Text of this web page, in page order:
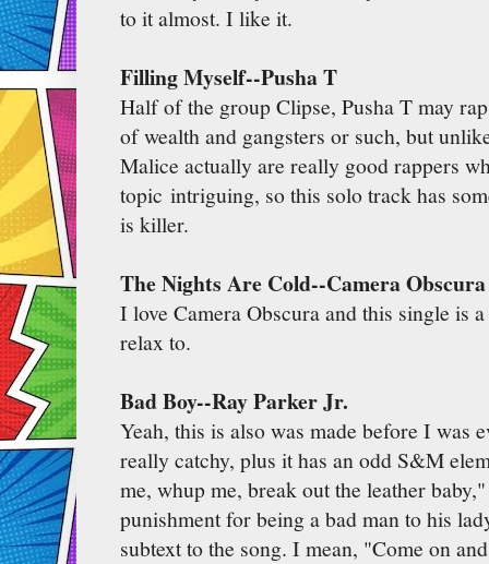
to it almost. I like it.
Filling Myself--Pusha T
Half of the group Clipse, Pusha T may
of wealth and gangsters or such, but
Malice actually are really good rappers
topic intriguing, so this solo track has
is killer.
The Nights Are Cold--Camera Obscura
I love Camera Obscura and this single is
relax to.
Bad Boy--Ray Parker Jr.
Yeah, this is also was made before I was
really catchy, plus it has an odd S&M
me, whup me, break out the leather
punishment for being a bad man to his
subtext to the song. I mean, "Come on